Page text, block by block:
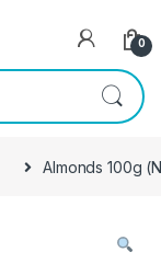
0
Almonds 100g